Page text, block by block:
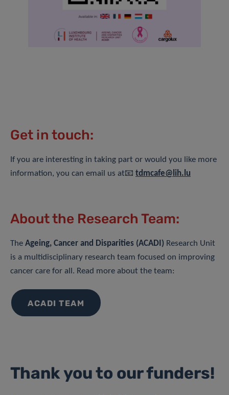
Get in touch:
If you are interesting in taking part or would you like more
information, you can email us at📧 tdmcafe@lih.lu
About the Research Team:
The Ageing, Cancer and Disparities (ACADI) Research Unit
is a multidisciplinary research team focused on improving
cancer care for all. Read more about the team:
ACADI TEAM
Thank you to our funders!